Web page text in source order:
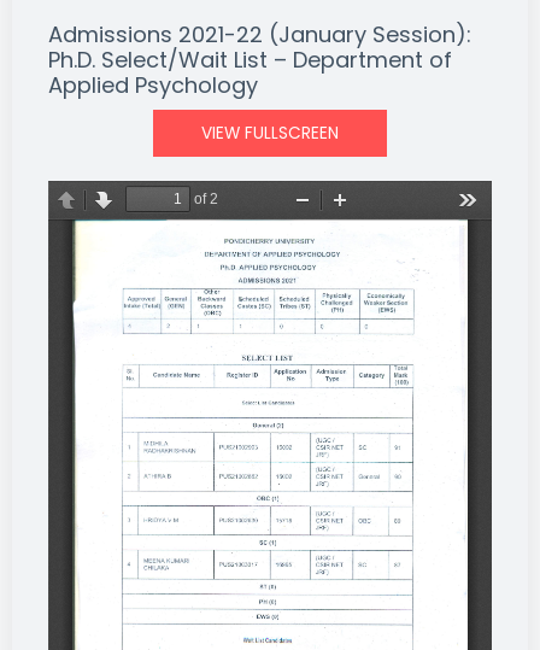
Admissions 2021-22 (January Session):
Ph.D. Select/Wait List – Department of
Applied Psychology
VIEW FULLSCREEN